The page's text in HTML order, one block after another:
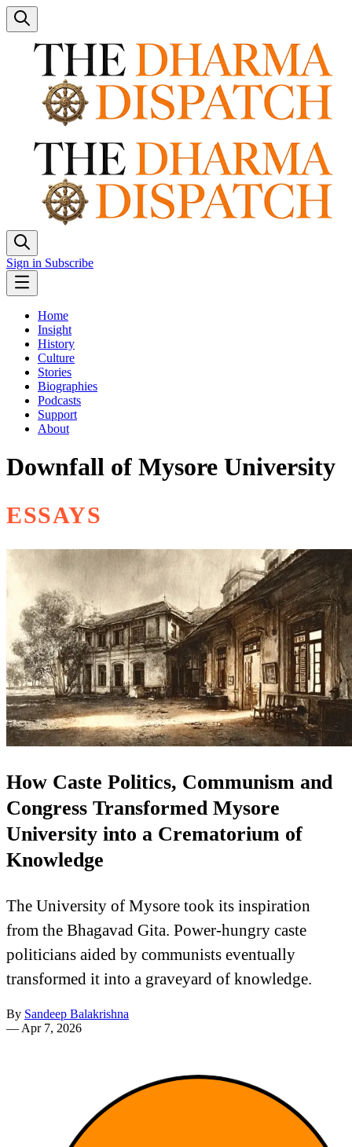
Sign in Subscribe
Home
Insight
History
Culture
Stories
Biographies
Podcasts
Support
About
Downfall of Mysore University
ESSAYS
How Caste Politics, Communism and
Congress Transformed Mysore
University into a Crematorium of
Knowledge
The University of Mysore took its inspiration
from the Bhagavad Gita. Power-hungry caste
politicians aided by communists eventually
transformed it into a graveyard of knowledge.
By Sandeep Balakrishna
— Apr 7, 2026